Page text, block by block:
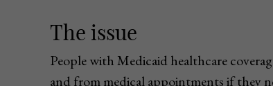
The issue
People with Medicaid healthcare
and from medical appointments if they